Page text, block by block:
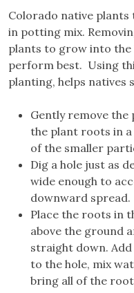
Colorado native
in potting mix.
plants to grow into the
perform best. Using
planting, helps natives
Gently remove the
the plant roots in
of the smaller
Dig a hole just as
wide enough to
downward spread.
Place the roots in
above the ground
straight down.
to the hole, mix
bring all of the